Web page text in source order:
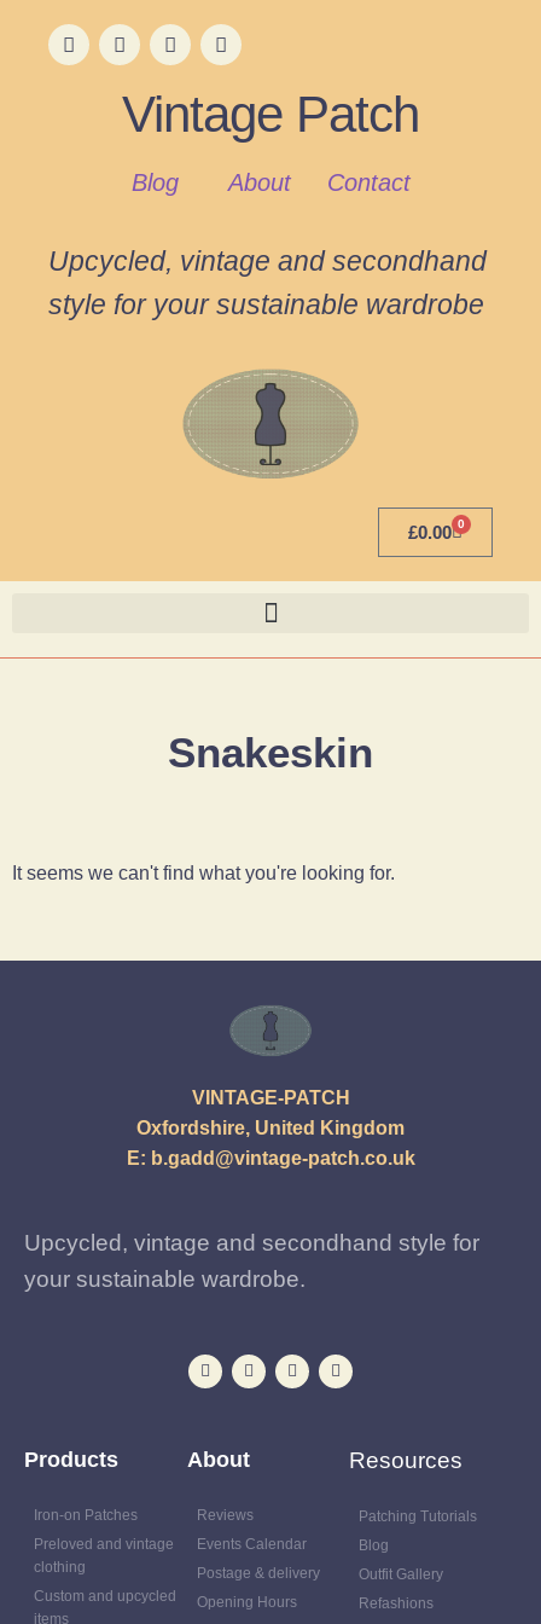
Vintage Patch
Blog About Contact
Upcycled, vintage and secondhand
style for your sustainable wardrobe
£0.00 0
Snakeskin
It seems we can't find what you're looking for.
VINTAGE-PATCH
Oxfordshire, United Kingdom
E: b.gadd@vintage-patch.co.uk
Upcycled, vintage and secondhand style for
your sustainable wardrobe.
Products
Iron-on Patches
Preloved and vintage
clothing
Custom and upcycled
items
About
Reviews
Events Calendar
Postage & delivery
Opening Hours
Resources
Patching Tutorials
Blog
Outfit Gallery
Refashions